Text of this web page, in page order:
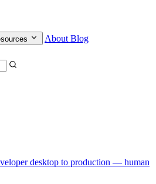
About Blog
desktop to production — human